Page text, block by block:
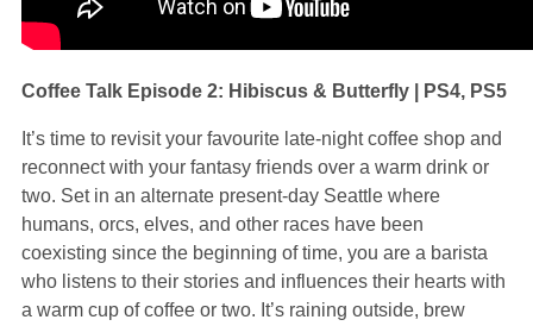
Coffee Talk Episode 2: Hibiscus & Butterfly | PS4, PS5
It’s time to revisit your favourite late-night coffee shop and
reconnect with your fantasy friends over a warm drink or
two. Set in an alternate present-day Seattle where
humans, orcs, elves, and other races have been
coexisting since the beginning of time, you are a barista
who listens to their stories and influences their hearts with
a warm cup of coffee or two. It’s raining outside, brew